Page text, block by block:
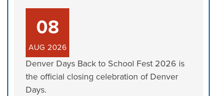
08
AUG 2026
Denver Days Back to School Fest 2026 is
the official closing celebration of Denver
Days.